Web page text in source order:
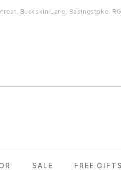
Buckskin Lane, Basingstoke.
SALE FREE GIFTS